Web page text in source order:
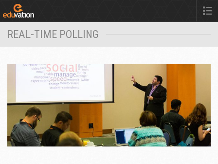
REAL-TIME POLLING